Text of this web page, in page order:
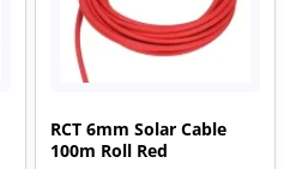
RCT 6mm Solar Cable
100m Roll Red